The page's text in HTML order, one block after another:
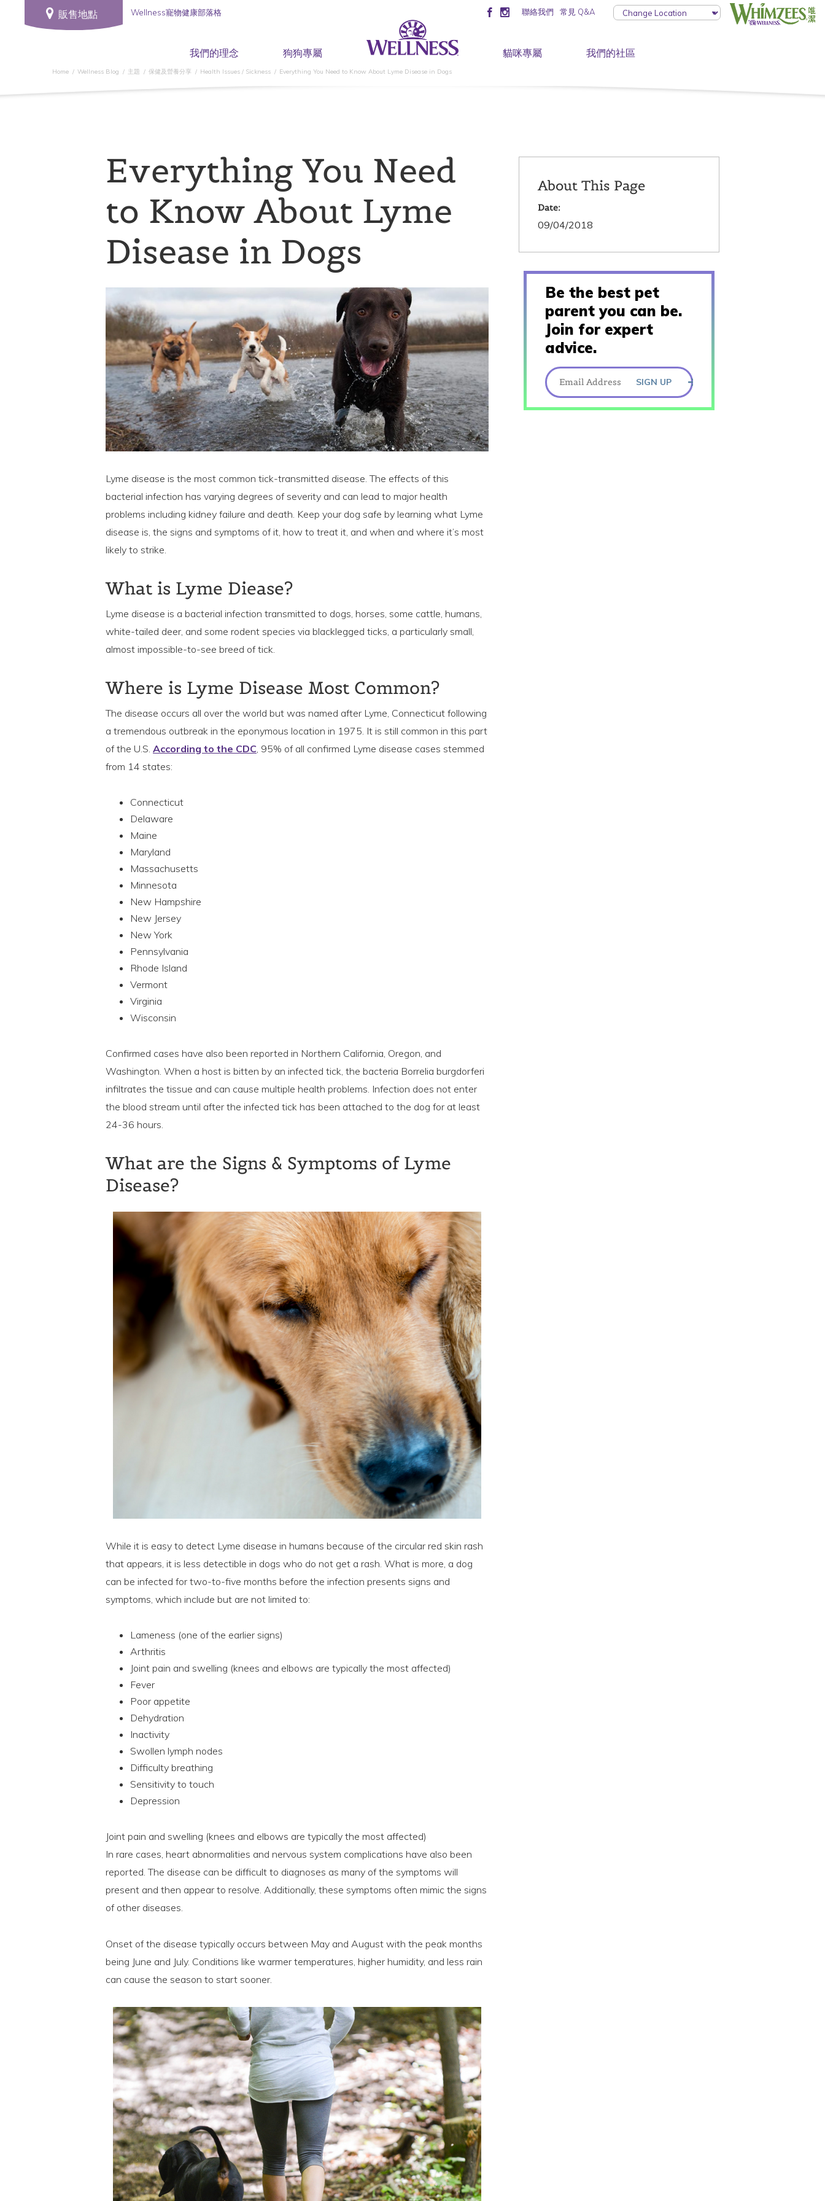
販售地點 Wellness寵物健康部落格 聯絡我們 常見 Q&A
我們的理念 狗狗專屬 貓咪專屬 我們的社區
Home Wellness Blog 主題 保健及營養分享 Health Issues / Sickness Everything You Need to Know About Lyme Disease in Dogs
Everything You Need
to Know About Lyme
Disease in Dogs
Lyme disease is the most common tick-transmitted disease. The effects of this
bacterial infection has varying degrees of severity and can lead to major health
problems including kidney failure and death. Keep your dog safe by learning what Lyme
disease is, the signs and symptoms of it, how to treat it, and when and where it’s most
likely to strike.
What is Lyme Diease?
Lyme disease is a bacterial infection transmitted to dogs, horses, some cattle, humans,
white-tailed deer, and some rodent species via blacklegged ticks, a particularly small,
almost impossible-to-see breed of tick.
Where is Lyme Disease Most Common?
The disease occurs all over the world but was named after Lyme, Connecticut following
a tremendous outbreak in the eponymous location in 1975. It is still common in this part
of the U.S. According to the CDC, 95% of all confirmed Lyme disease cases stemmed
from 14 states:
Connecticut
Delaware
Maine
Maryland
Massachusetts
Minnesota
New Hampshire
New Jersey
New York
Pennsylvania
Rhode Island
Vermont
Virginia
Wisconsin
Confirmed cases have also been reported in Northern California, Oregon, and
Washington. When a host is bitten by an infected tick, the bacteria Borrelia burgdorferi
infiltrates the tissue and can cause multiple health problems. Infection does not enter
the blood stream until after the infected tick has been attached to the dog for at least
24-36 hours.
What are the Signs & Symptoms of Lyme
Disease?
While it is easy to detect Lyme disease in humans because of the circular red skin rash
that appears, it is less detectible in dogs who do not get a rash. What is more, a dog
can be infected for two-to-five months before the infection presents signs and
symptoms, which include but are not limited to:
Lameness (one of the earlier signs)
Arthritis
Joint pain and swelling (knees and elbows are typically the most affected)
Fever
Poor appetite
Dehydration
Inactivity
Swollen lymph nodes
Difficulty breathing
Sensitivity to touch
Depression
Joint pain and swelling (knees and elbows are typically the most affected)
In rare cases, heart abnormalities and nervous system complications have also been
reported. The disease can be difficult to diagnoses as many of the symptoms will
present and then appear to resolve. Additionally, these symptoms often mimic the signs
of other diseases.
Onset of the disease typically occurs between May and August with the peak months
being June and July. Conditions like warmer temperatures, higher humidity, and less rain
can cause the season to start sooner.
About This Page
Date:
09/04/2018
Be the best pet
parent you can be.
Join for expert
advice.
SIGN UP